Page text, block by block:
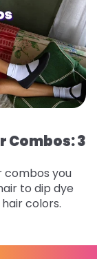
Combos: 3
combos you
to dip dye
colors.